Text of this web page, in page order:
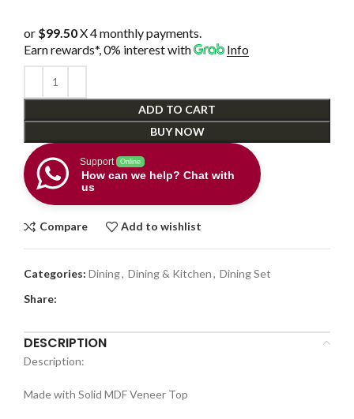
or $99.50X 4 monthly payments.
Earn rewards*, 0% interestwith Info
ADD TO CART
BUY NOW
Support Online
How can we help? Chat with
us
Compare Add to wishlist
Categories: Dining, Dining & Kitchen, Dining Set
Share:
DESCRIPTION
Description:
Made with Solid MDF Veneer Top